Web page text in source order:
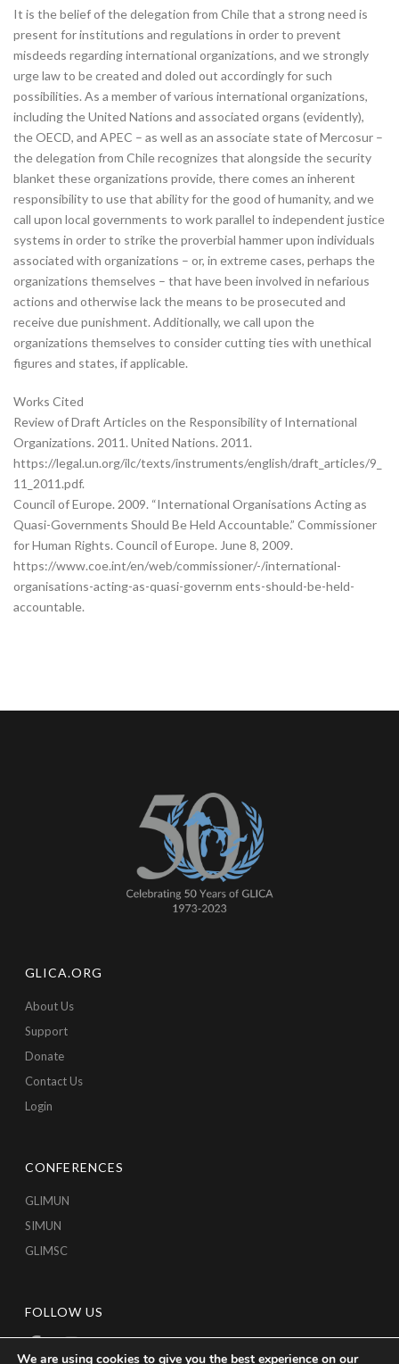
It is the belief of the delegation from Chile that a strong need is
present for institutions and regulations in order to prevent
misdeeds regarding international organizations, and we strongly
urge law to be created and doled out accordingly for such
possibilities. As a member of various international organizations,
including the United Nations and associated organs (evidently),
the OECD, and APEC – as well as an associate state of Mercosur –
the delegation from Chile recognizes that alongside the security
blanket these organizations provide, there comes an inherent
responsibility to use that ability for the good of humanity, and we
call upon local governments to work parallel to independent justice
systems in order to strike the proverbial hammer upon individuals
associated with organizations – or, in extreme cases, perhaps the
organizations themselves – that have been involved in nefarious
actions and otherwise lack the means to be prosecuted and
receive due punishment. Additionally, we call upon the
organizations themselves to consider cutting ties with unethical
figures and states, if applicable.
Works Cited
Review of Draft Articles on the Responsibility of International
Organizations. 2011. United Nations. 2011.
https://legal.un.org/ilc/texts/instruments/english/draft_articles/9_
11_2011.pdf.
Council of Europe. 2009. “International Organisations Acting as
Quasi-Governments Should Be Held Accountable.” Commissioner
for Human Rights. Council of Europe. June 8, 2009.
https://www.coe.int/en/web/commissioner/-/international-
organisations-acting-as-quasi-governm ents-should-be-held-
accountable.
GLICA.ORG
About Us
Support
Donate
Contact Us
Login
CONFERENCES
GLIMUN
SIMUN
GLIMSC
FOLLOW US
We are using cookies to give you the best experience on our